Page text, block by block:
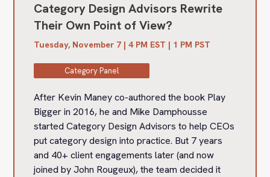
Category Design Advisors Rewrite
Their Own Point of View?
Tuesday, November 7 | 4 PM EST | 1 PM PST
Category Panel
After Kevin Maney co-authored the book Play
Bigger in 2016, he and Mike Damphousse
started Category Design Advisors to help CEOs
put category design into practice. But 7 years
and 40+ client engagements later (and now
joined by John Rougeux), the team decided it